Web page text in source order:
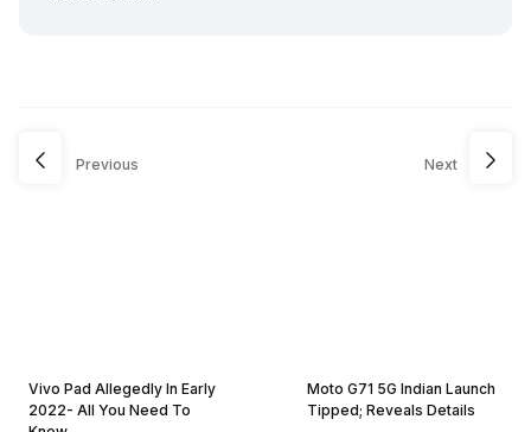
Previous
Vivo Pad Allegedly In Early
2022- All You Need To
Next
Moto G71 5G Indian Launch
Tipped; Reveals Details